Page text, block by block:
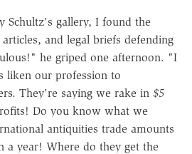
Schultz's gallery, I found the
and legal briefs defending
he griped one afternoon. "I
liken our profession to
They're saying we rake in $5
Do you know what we
antiquities trade amounts
a year! Where do they get the